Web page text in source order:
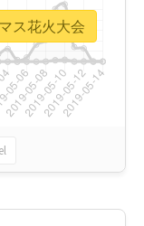
ス花火大会